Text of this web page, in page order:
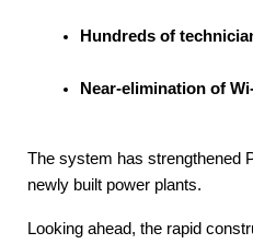
Hundreds of
Near-elimination of
The system has strengthened
newly built power plants.
Looking ahead, the rapid